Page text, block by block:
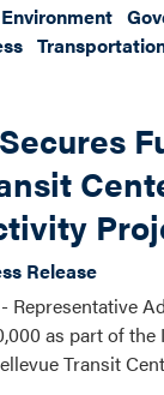
Release
- Representative
as part of the
Transit